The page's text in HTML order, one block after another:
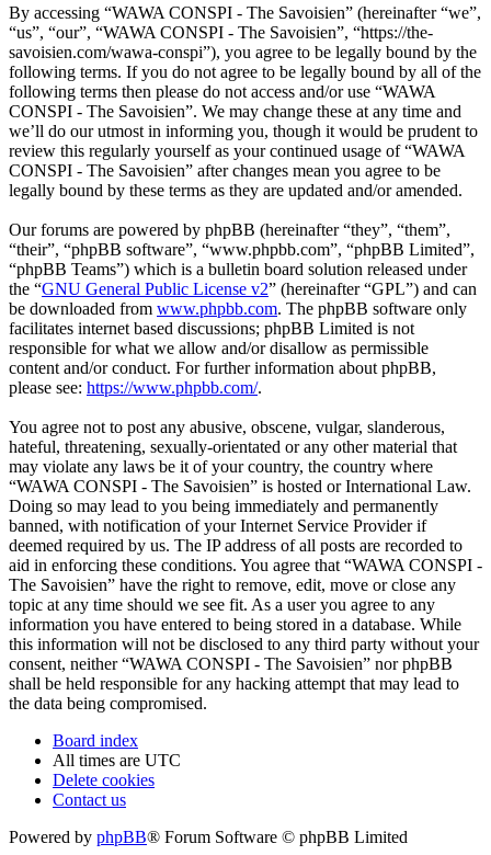
By accessing “WAWA CONSPI - The Savoisien” (hereinafter “we”,
“us”, “our”, “WAWA CONSPI - The Savoisien”, “https://the-
savoisien.com/wawa-conspi”), you agree to be legally bound by the
following terms. If you do not agree to be legally bound by all of the
following terms then please do not access and/or use “WAWA
CONSPI - The Savoisien”. We may change these at any time and
we’ll do our utmost in informing you, though it would be prudent to
review this regularly yourself as your continued usage of “WAWA
CONSPI - The Savoisien” after changes mean you agree to be
legally bound by these terms as they are updated and/or amended.
Our forums are powered by phpBB (hereinafter “they”, “them”,
“their”, “phpBB software”, “www.phpbb.com”, “phpBB Limited”,
“phpBB Teams”) which is a bulletin board solution released under
the “GNU General Public License v2” (hereinafter “GPL”) and can
be downloaded from www.phpbb.com. The phpBB software only
facilitates internet based discussions; phpBB Limited is not
responsible for what we allow and/or disallow as permissible
content and/or conduct. For further information about phpBB,
please see: https://www.phpbb.com/.
You agree not to post any abusive, obscene, vulgar, slanderous,
hateful, threatening, sexually-orientated or any other material that
may violate any laws be it of your country, the country where
“WAWA CONSPI - The Savoisien” is hosted or International Law.
Doing so may lead to you being immediately and permanently
banned, with notification of your Internet Service Provider if
deemed required by us. The IP address of all posts are recorded to
aid in enforcing these conditions. You agree that “WAWA CONSPI -
The Savoisien” have the right to remove, edit, move or close any
topic at any time should we see fit. As a user you agree to any
information you have entered to being stored in a database. While
this information will not be disclosed to any third party without your
consent, neither “WAWA CONSPI - The Savoisien” nor phpBB
shall be held responsible for any hacking attempt that may lead to
the data being compromised.
Board index
All times are UTC
Delete cookies
Contact us
Powered by phpBB® Forum Software © phpBB Limited